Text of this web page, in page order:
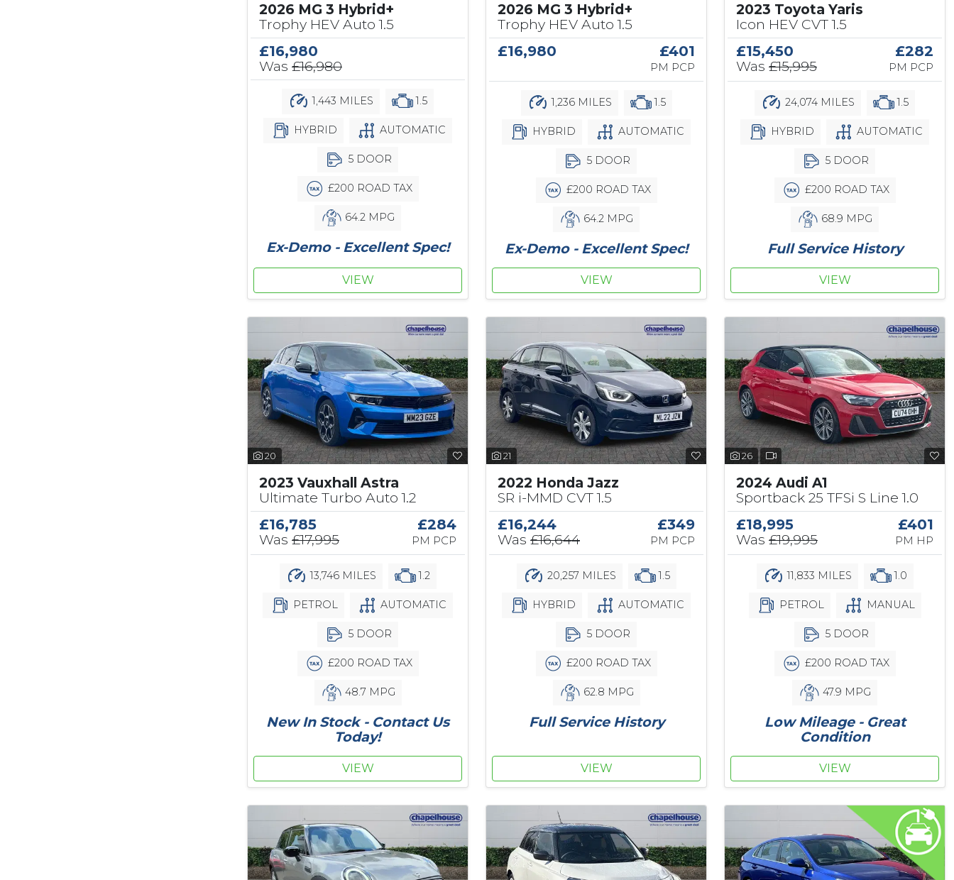
2026 MG 3 Hybrid+
Trophy HEV Auto 1.5
£16,980
Was £16,980
1,443 MILES 1.5
HYBRID AUTOMATIC
5 DOOR
£200 ROAD TAX
64.2 MPG
Ex-Demo - Excellent Spec!
VIEW
2026 MG 3 Hybrid+
Trophy HEV Auto 1.5
£16,980
£401
PM PCP
1,236 MILES 1.5
HYBRID AUTOMATIC
5 DOOR
£200 ROAD TAX
64.2 MPG
Ex-Demo - Excellent Spec!
VIEW
2023 Toyota Yaris
Icon HEV CVT 1.5
£15,450
Was £15,995
£282
PM PCP
24,074 MILES 1.5
HYBRID AUTOMATIC
5 DOOR
£200 ROAD TAX
68.9 MPG
Full Service History
VIEW
20
2023 Vauxhall Astra
Ultimate Turbo Auto 1.2
£16,785
Was £17,995
£284
PM PCP
13,746 MILES 1.2
PETROL AUTOMATIC
5 DOOR
£200 ROAD TAX
48.7 MPG
New In Stock - Contact Us
Today!
VIEW
21
2022 Honda Jazz
SR i-MMD CVT 1.5
£16,244
Was £16,644
£349
PM PCP
20,257 MILES 1.5
HYBRID AUTOMATIC
5 DOOR
£200 ROAD TAX
62.8 MPG
Full Service History
VIEW
26
2024 Audi A1
Sportback 25 TFSi S Line 1.0
£18,995
Was £19,995
£401
PM HP
11,833 MILES 1.0
PETROL MANUAL
5 DOOR
£200 ROAD TAX
47.9 MPG
Low Mileage - Great
Condition
VIEW